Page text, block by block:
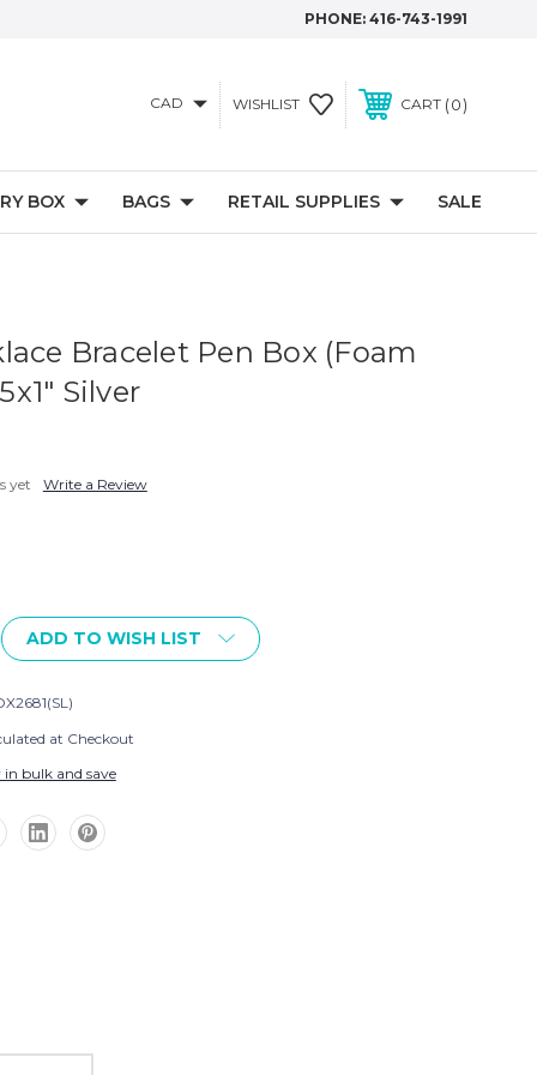
PHONE: 416-743-1991
CAD WISHLIST CART 0
BOX BAGS RETAIL SUPPLIES SALE
Bracelet Pen Box (Foam
Silver
yet Write a Review
ADD TO WISH LIST
at Checkout
in bulk and save